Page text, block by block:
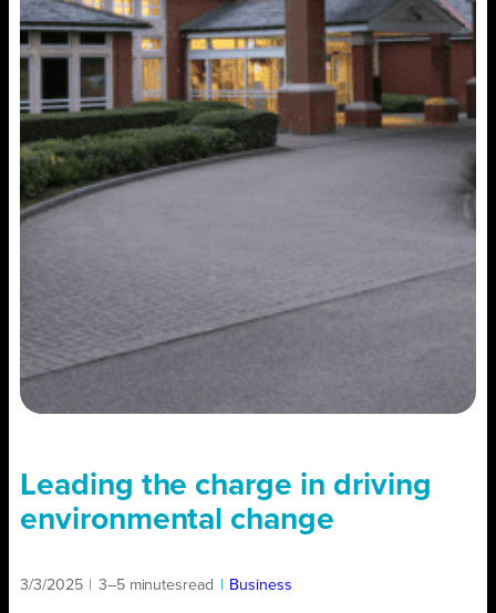
Leading the charge in driving
environmental change
3/3/2025 3–5 minutesread Business